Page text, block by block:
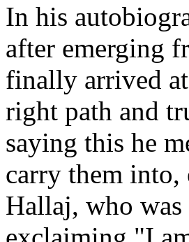
In his
after emerging
finally arrived
right path and
saying this he
carry them into,
Hallaj, who